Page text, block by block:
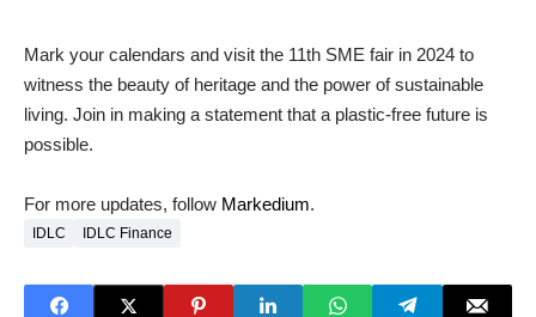
Mark your calendars and visit the 11th SME fair in 2024 to
witness the beauty of heritage and the power of sustainable
living. Join in making a statement that a plastic-free future is
possible.
For more updates, follow Markedium.
IDLC IDLC Finance